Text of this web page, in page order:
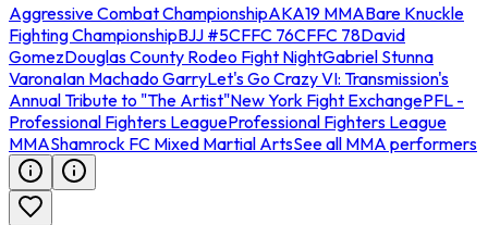
Aggressive Combat ChampionshipAKA19 MMABare Knuckle
Fighting ChampionshipBJJ #5CFFC 76CFFC 78David
GomezDouglas County Rodeo Fight NightGabriel Stunna
VaronaIan Machado GarryLet's Go Crazy VI: Transmission's
Annual Tribute to "The Artist"New York Fight ExchangePFL -
Professional Fighters LeagueProfessional Fighters League
MMAShamrock FC Mixed Martial ArtsSee all MMA performers